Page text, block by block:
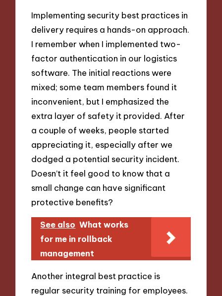
Implementing security best practices in
delivery requires a hands-on approach.
I remember when I implemented two-
factor authentication in our logistics
software. The initial reactions were
mixed; some team members found it
inconvenient, but I emphasized the
extra layer of safety it provided. After
a couple of weeks, people started
appreciating it, especially after we
dodged a potential security incident.
Doesn’t it feel good to know that a
small change can have significant
protective benefits?
See also What works
for me in rollback
management
Another integral best practice is
regular security training for employees.